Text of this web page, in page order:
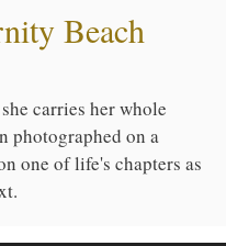
Beach
carries her whole
photographed on a
one of life's chapters as